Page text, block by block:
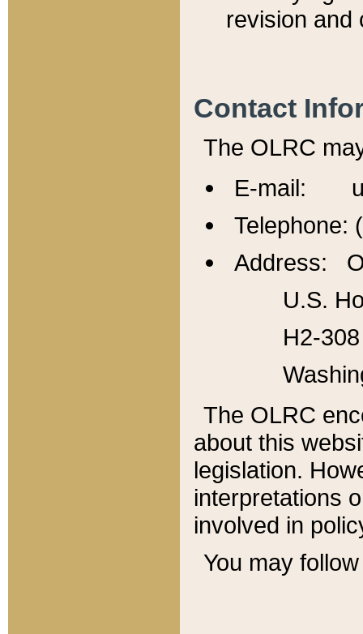
revision and
Contact
The OLRC
E-mail:
Telephone:
Address:
U.S.
H2-
The OLRC
about this
legislation.
interpretations
involved in
You may